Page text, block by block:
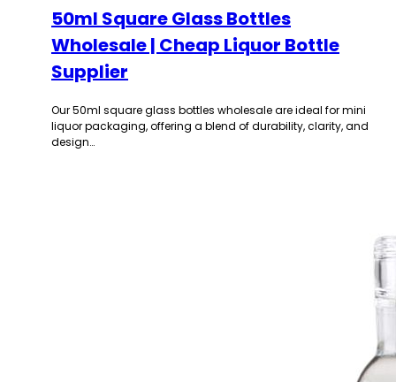
50ml Square Glass Bottles
Wholesale | Cheap Liquor Bottle
Supplier
Our 50ml square glass bottles wholesale are ideal for mini
liquor packaging, offering a blend of durability, clarity, and
design…